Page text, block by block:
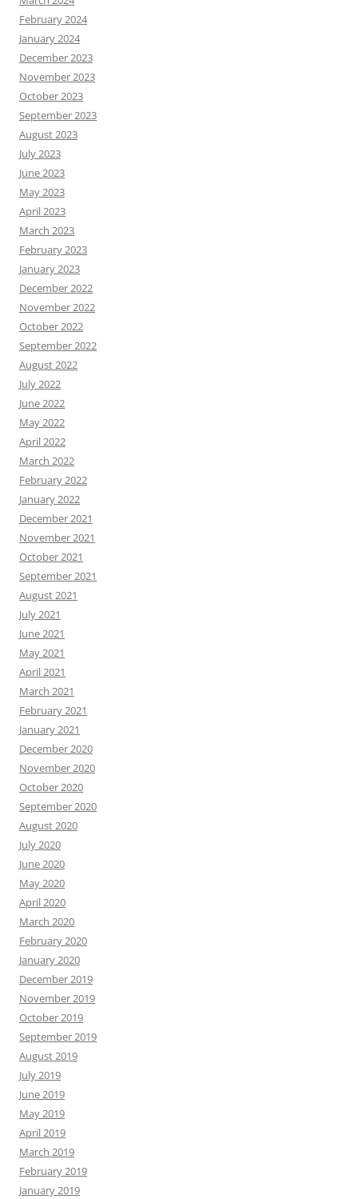
February 2024
January 2024
December 2023
November 2023
October 2023
September 2023
August 2023
July 2023
June 2023
May 2023
April 2023
March 2023
February 2023
January 2023
December 2022
November 2022
October 2022
September 2022
August 2022
July 2022
June 2022
May 2022
April 2022
March 2022
February 2022
January 2022
December 2021
November 2021
October 2021
September 2021
August 2021
July 2021
June 2021
May 2021
April 2021
March 2021
February 2021
January 2021
December 2020
November 2020
October 2020
September 2020
August 2020
July 2020
June 2020
May 2020
April 2020
March 2020
February 2020
January 2020
December 2019
November 2019
October 2019
September 2019
August 2019
July 2019
June 2019
May 2019
April 2019
March 2019
February 2019
January 2019